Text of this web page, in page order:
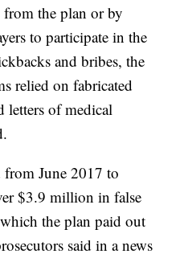
from the plan or by
to participate in the
and bribes, the
relied on fabricated
letters of medical
from June 2017 to
$3.9 million in false
the plan paid out
said in a news